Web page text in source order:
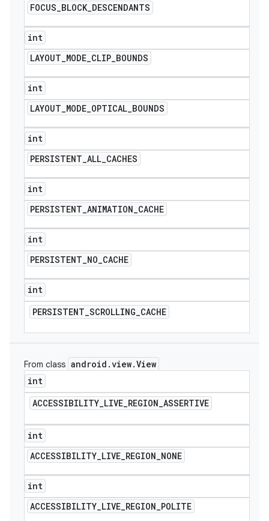
FOCUS_BLOCK_DESCENDANTS
int
LAYOUT_MODE_CLIP_BOUNDS
int
LAYOUT_MODE_OPTICAL_BOUNDS
int
PERSISTENT_ALL_CACHES
int
PERSISTENT_ANIMATION_CACHE
int
PERSISTENT_NO_CACHE
int
PERSISTENT_SCROLLING_CACHE
From class android .view.View
int
ACCESSIBILITY_LIVE_REGION_ASSERTIVE
int
ACCESSIBILITY_LIVE_REGION_NONE
int
ACCESSIBILITY_LIVE_REGION_POLITE